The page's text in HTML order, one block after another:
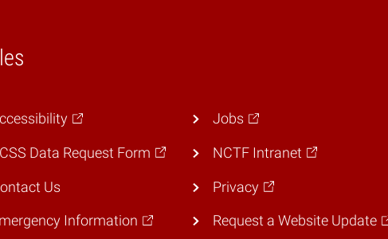
Data Request Form
Us
Information
Jobs
NCTF Intranet
Privacy
Request a Website Update